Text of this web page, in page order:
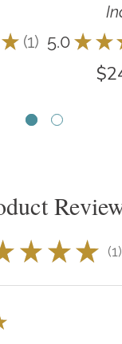
★ 1
1 5.0 ★ ★
★ ★ ★ 1
1